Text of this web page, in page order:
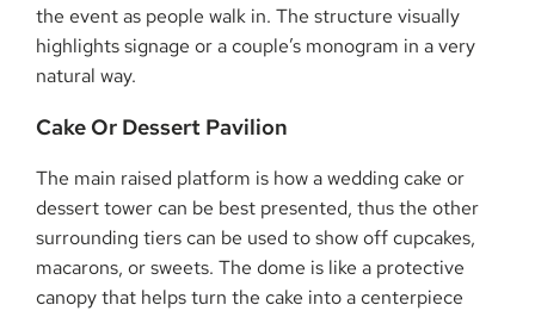
the event as people walk in. The structure visually
highlights signage or a couple’s monogram in a very
natural way.
Cake Or Dessert Pavilion
The main raised platform is how a wedding cake or
dessert tower can be best presented, thus the other
surrounding tiers can be used to show off cupcakes,
macarons, or sweets. The dome is like a protective
canopy that helps turn the cake into a centerpiece